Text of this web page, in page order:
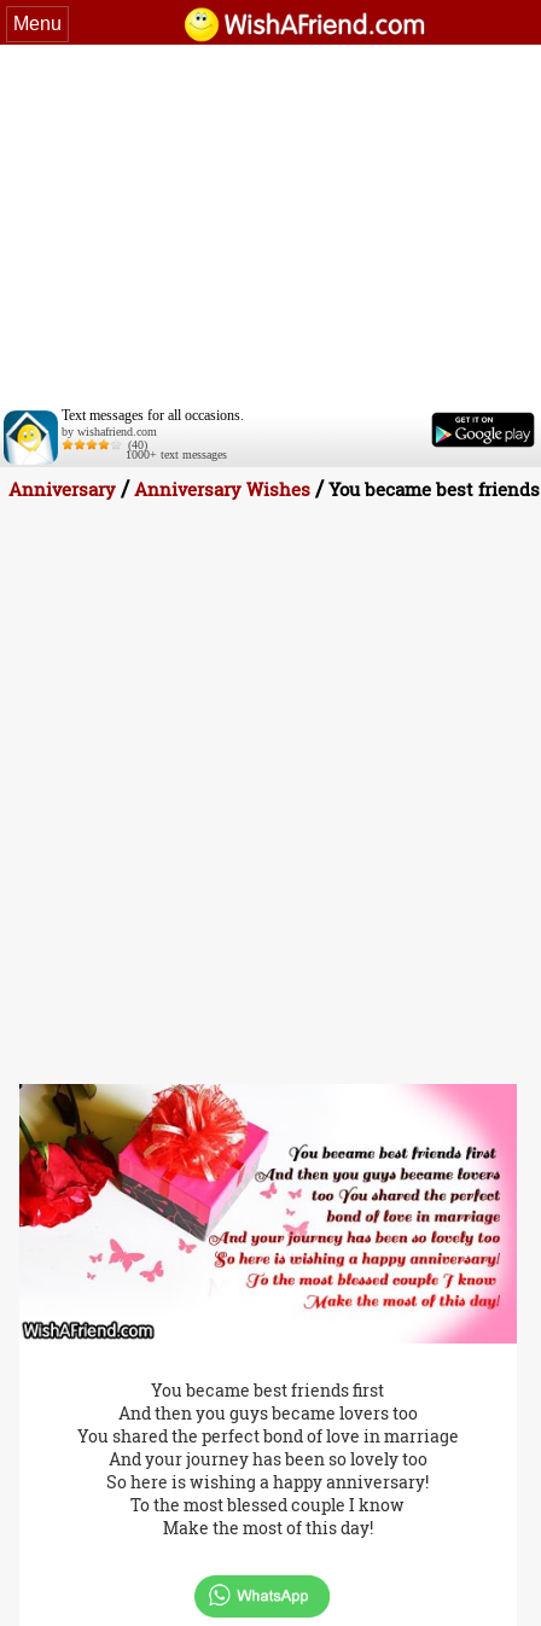
Menu
Text messages for all occasions.
by wishafriend.com
(40)
1000+ text messages
Anniversary/Anniversary Wishes/You became best friends
You became best friends first
And then you guys became lovers too
You shared the perfect bond of love in marriage
And your journey has been so lovely too
So here is wishing a happy anniversary!
To the most blessed couple I know
Make the most of this day!